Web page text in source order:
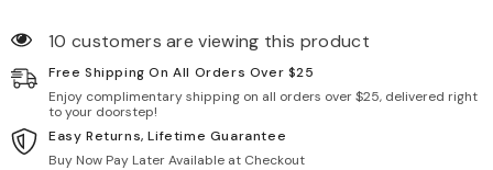
10 customers are viewing this product
Free Shipping On All Orders Over $25
Enjoy complimentary shipping on all orders over $25, delivered right
to your doorstep!
Easy Returns, Lifetime Guarantee
Buy Now Pay Later Available at Checkout